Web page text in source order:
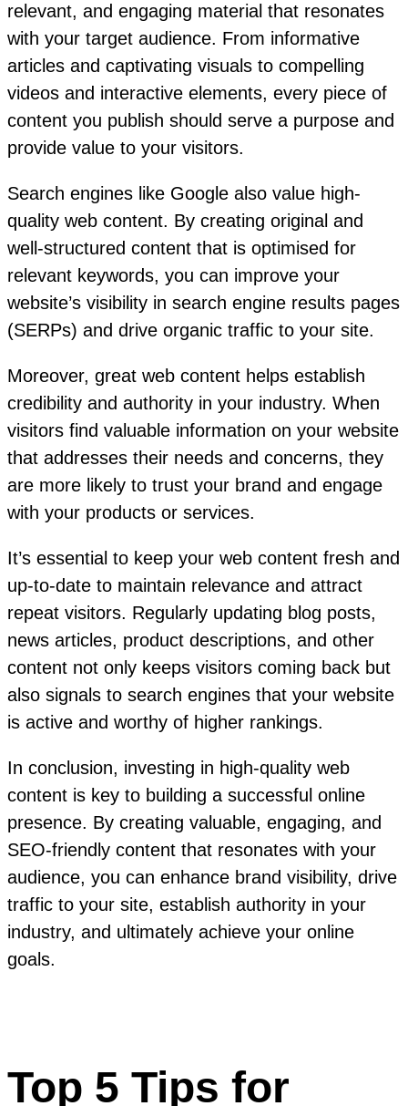
relevant, and engaging material that resonates
with your target audience. From informative
articles and captivating visuals to compelling
videos and interactive elements, every piece of
content you publish should serve a purpose and
provide value to your visitors.
Search engines like Google also value high-
quality web content. By creating original and
well-structured content that is optimised for
relevant keywords, you can improve your
website’s visibility in search engine results pages
(SERPs) and drive organic traffic to your site.
Moreover, great web content helps establish
credibility and authority in your industry. When
visitors find valuable information on your website
that addresses their needs and concerns, they
are more likely to trust your brand and engage
with your products or services.
It’s essential to keep your web content fresh and
up-to-date to maintain relevance and attract
repeat visitors. Regularly updating blog posts,
news articles, product descriptions, and other
content not only keeps visitors coming back but
also signals to search engines that your website
is active and worthy of higher rankings.
In conclusion, investing in high-quality web
content is key to building a successful online
presence. By creating valuable, engaging, and
SEO-friendly content that resonates with your
audience, you can enhance brand visibility, drive
traffic to your site, establish authority in your
industry, and ultimately achieve your online
goals.
Top 5 Tips for